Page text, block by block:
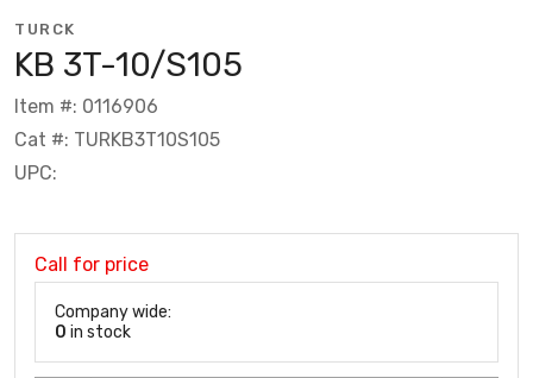
TURCK
KB 3T-10/S105
Item #: 0116906
Cat #: TURKB3T10S105
UPC:
Call for price
Company wide:
0 in stock